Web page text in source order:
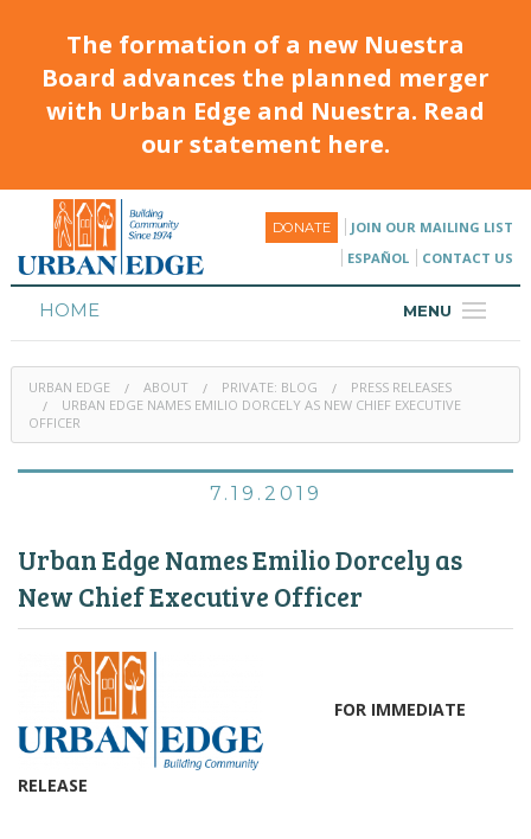
The formation of a new Nuestra
Board advances the planned merger
with Urban Edge and Nuestra. Read
our statement here.
DONATE
JOIN OUR MAILING LIST
ESPAÑOL
CONTACT US
MENU
HOME
HOUSING
URBAN EDGE ABOUT PRIVATE: BLOG
PRESS RELEASES
URBAN EDGE NAMES EMILIO DORCELY AS NEW CHIEF EXECUTIVE
OFFICER
7.19.2019
Urban Edge Names Emilio Dorcely as
New Chief Executive Officer
FOR IMMEDIATE
RELEASE